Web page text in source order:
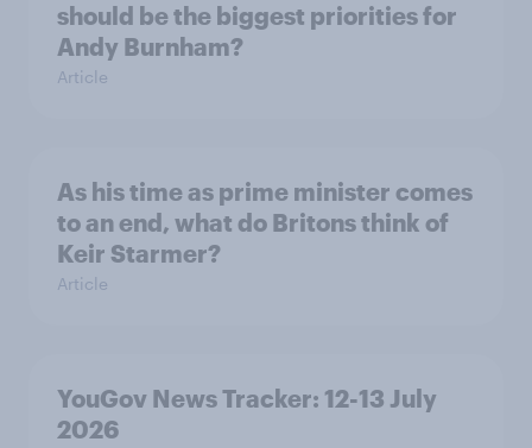
should be the biggest priorities for
Andy Burnham?
Article
As his time as prime minister comes
to an end, what do Britons think of
Keir Starmer?
Article
YouGov News Tracker: 12-13 July
2026